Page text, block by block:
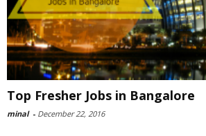
Top Fresher Jobs in Bangalore
minal - December 22, 2016